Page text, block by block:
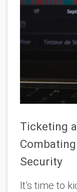
Ticketing
Security
It’s time to